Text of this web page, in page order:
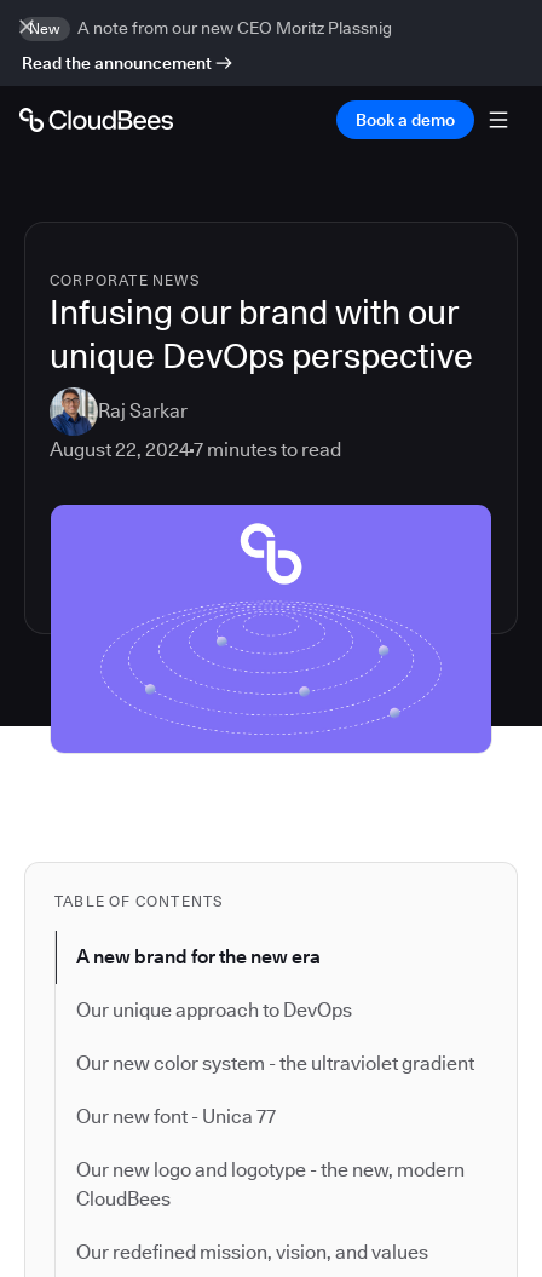
New
A note from our new CEO Moritz Plassnig
Read the announcement
Book a demo
CORPORATE NEWS
Infusing our brand with our
unique DevOps perspective
Raj Sarkar
August 22, 20247 minutes to read
TABLE OF CONTENTS
A new brand for the new era
Our unique approach to DevOps
Our new color system - the ultraviolet gradient
Our new font - Unica 77
Our new logo and logotype - the new, modern
CloudBees
Our redefined mission, vision, and values